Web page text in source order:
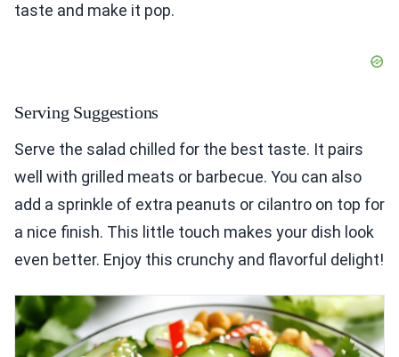
taste and make it pop.
Serving Suggestions
Serve the salad chilled for the best taste. It pairs
well with grilled meats or barbecue. You can also
add a sprinkle of extra peanuts or cilantro on top for
a nice finish. This little touch makes your dish look
even better. Enjoy this crunchy and flavorful delight!